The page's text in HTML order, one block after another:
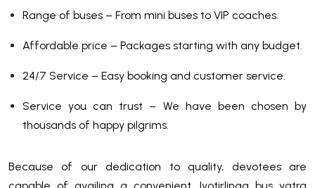
Range of buses – From mini buses to VIP coaches.
Affordable price – Packages starting with any budget.
24/7 Service – Easy booking and customer service.
Service you can trust – We have been chosen by
thousands of happy pilgrims.
Because of our dedication to quality, devotees are